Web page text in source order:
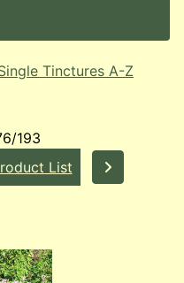
Tinctures A-Z
193
List